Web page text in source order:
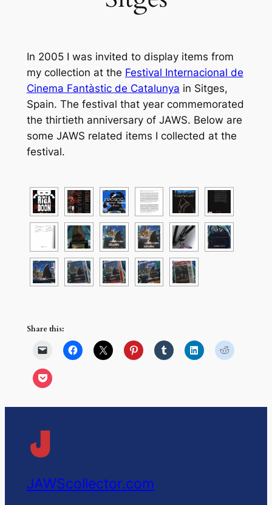
In 2005 I was invited to display items from
my collection at the Festival Internacional de
Cinema Fantàstic de Catalunya in Sitges,
Spain. The festival that year commemorated
the thirtieth anniversary of JAWS. Below are
some JAWS related items I collected at the
festival.
Share this:
JAWScollector.com